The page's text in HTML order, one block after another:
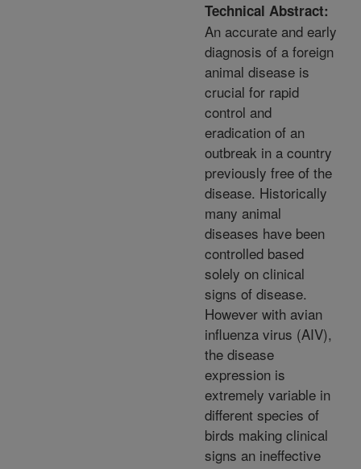
Technical Abstract:
An accurate and early
diagnosis of a foreign
animal disease is
crucial for rapid
control and
eradication of an
outbreak in a country
previously free of the
disease. Historically
many animal
diseases have been
controlled based
solely on clinical
signs of disease.
However with avian
influenza virus (AIV),
the disease
expression is
extremely variable in
different species of
birds making clinical
signs an ineffective